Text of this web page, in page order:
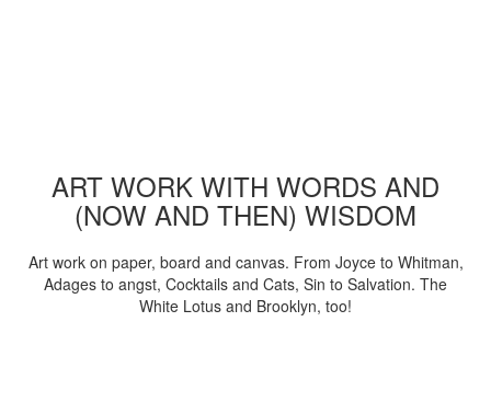
ART WORK WITH WORDS AND
(NOW AND THEN) WISDOM
Art work on paper, board and canvas. From Joyce to Whitman,
Adages to angst, Cocktails and Cats, Sin to Salvation. The
White Lotus and Brooklyn, too!